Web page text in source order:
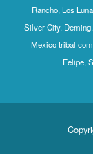
Rancho, Los
Silver City,
Mexico tribal
Felipe,